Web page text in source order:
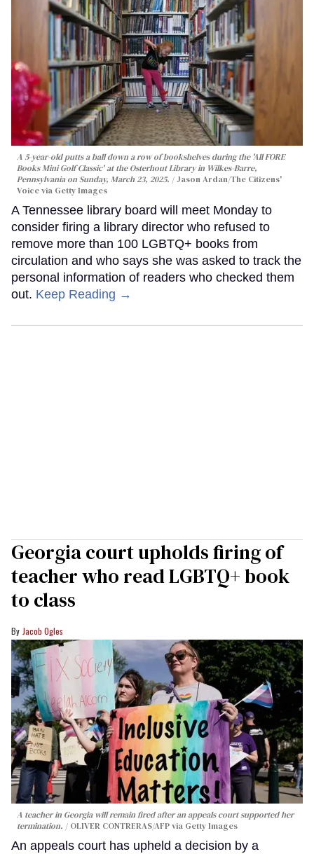
A 5-year-old putts a ball down a row of bookshelves during the 'All FORE
Books Mini Golf Classic' at the Osterhout Library in Wilkes-Barre,
Pennsylvania on Sunday, March 23, 2025.
Jason Ardan/The Citizens'
Voice via Getty Images
A Tennessee library board will meet Monday to
consider firing a library director who refused to
remove more than 100 LGBTQ+ books from
circulation and who says she was asked to track the
personal information of readers who checked them
out. Keep Reading →
Georgia court upholds firing of
teacher who read LGBTQ+ book
to class
Jacob Ogles
A teacher in Georgia will remain fired after an appeals court supported her
termination.
OLIVER CONTRERAS/AFP via Getty Images
An appeals court has upheld a decision by a